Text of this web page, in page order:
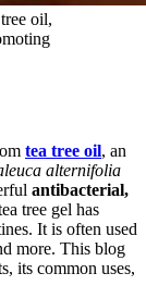
oil,
tea tree oil, an
alternifolia
antibacterial,
tree gel has
It is often used
more. This blog
its common uses,